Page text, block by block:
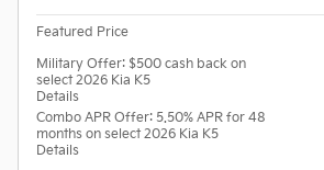
Featured Price
Military Offer: $500 cash back on
select 2026 Kia K5
Details
Combo APR Offer: 5.50% APR for 48
months on select 2026 Kia K5
Details